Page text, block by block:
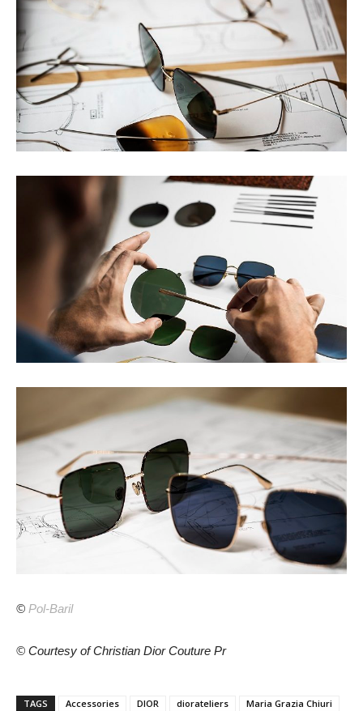
© Pol-Baril
© Courtesy of Christian Dior Couture Pr
TAGS Accessories DIOR diorateliers
Maria Grazia Chiuri